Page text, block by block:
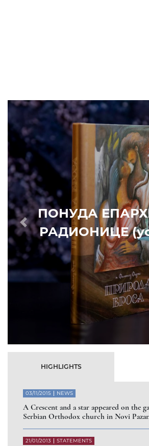
ПОНУДА
РАДИОНИЦЕ
Prethodni
HIGHLIGHTS
03/11/2015 NEWS
A Crescent and a star appeared on the
Serbian Orthodox church in Novi
21/01/2013 STATEMENTS